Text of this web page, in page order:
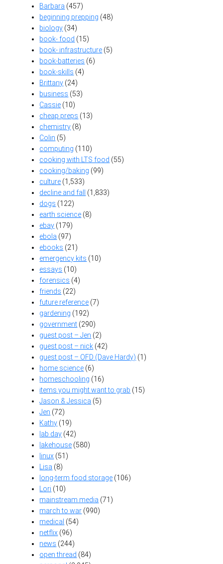
Barbara (457)
beginning prepping (48)
biology (34)
book- food (15)
book- infrastructure (5)
book-batteries (6)
book-skills (4)
Brittany (24)
business (53)
Cassie (10)
cheap preps (13)
chemistry (8)
Colin (5)
computing (110)
cooking with LTS food (55)
cooking/baking (99)
culture (1,533)
decline and fall
(1,833)
dogs (122)
earth science (8)
ebay (179)
ebola (97)
ebooks (21)
emergency kits (10)
essays (10)
forensics (4)
friends (22)
future reference (7)
gardening (192)
government (290)
guest post – Jen (2)
guest post – nick (42)
guest post – OFD (Dave Hardy) (1)
home science (6)
homeschooling (16)
items you might want to grab (15)
Jason & Jessica (5)
Jen (72)
Kathy (19)
lab day (42)
lakehouse (580)
linux (51)
Lisa (8)
long-term food storage (106)
Lori (10)
mainstream media (71)
march to war (990)
medical (54)
netflix (96)
news (244)
open thread (84)